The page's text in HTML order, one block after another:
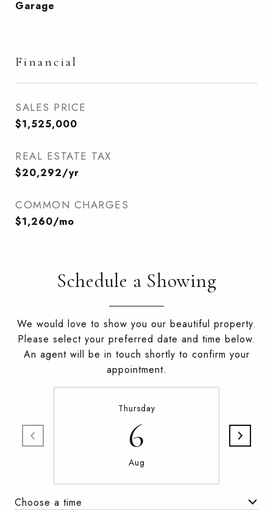
Garage
Financial
SALES PRICE
$1,525,000
REAL ESTATE TAX
$20,292/yr
COMMON CHARGES
$1,260/mo
Schedule a Showing
We would love to show you our beautiful property.
Please select your preferred date and time below.
An agent will be in touch shortly to confirm your
appointment.
Thursday
6
Aug
Choose a time